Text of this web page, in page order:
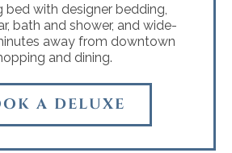
bed with designer bedding,
bath and shower, and wide-
away from downtown
and dining.
A DELUXE